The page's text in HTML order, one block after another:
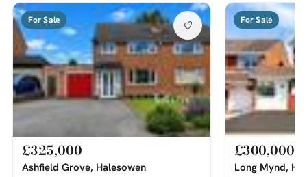
For Sale
£325,000
Ashfield Grove, Halesowen
For Sale
£300,000
Long Mynd,